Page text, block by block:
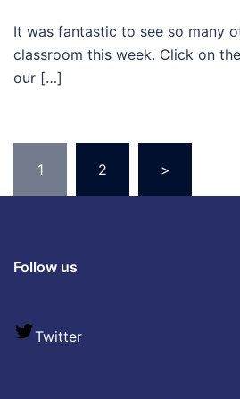
It was fantastic to see so many
classroom this week. Click on
our […]
1 2 >
Follow us
Twitter